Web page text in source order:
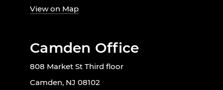
View on Map
Camden Office
808 Market St Third floor
Camden, NJ 08102